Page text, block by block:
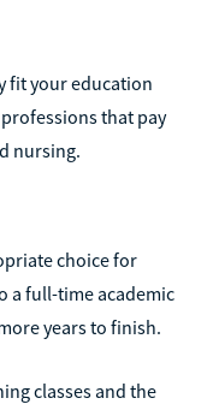
fit your education
that pay
nursing.
choice for
a full-time academic
years to finish.
classes and the